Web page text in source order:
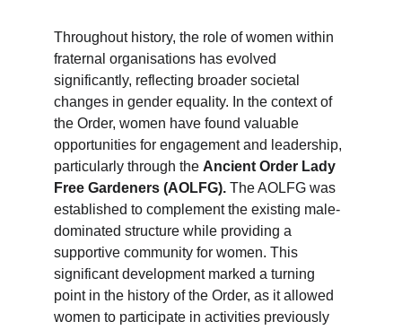
Throughout history, the role of women within
fraternal organisations has evolved
significantly, reflecting broader societal
changes in gender equality. In the context of
the Order, women have found valuable
opportunities for engagement and leadership,
particularly through the Ancient Order Lady
Free Gardeners (AOLFG). The AOLFG was
established to complement the existing male-
dominated structure while providing a
supportive community for women. This
significant development marked a turning
point in the history of the Order, as it allowed
women to participate in activities previously